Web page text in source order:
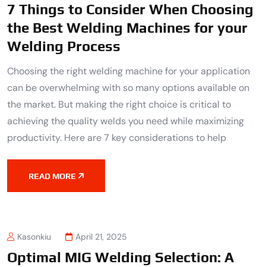
7 Things to Consider When Choosing
the Best Welding Machines for your
Welding Process
Choosing the right welding machine for your application
can be overwhelming with so many options available on
the market. But making the right choice is critical to
achieving the quality welds you need while maximizing
productivity. Here are 7 key considerations to help
READ MORE
Kasonkiu April 21, 2025
Optimal MIG Welding Selection: A